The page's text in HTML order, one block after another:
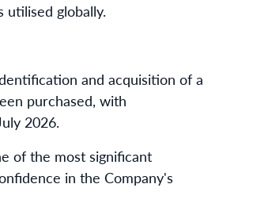
utilised globally.
and acquisition of a
purchased, with
2026.
of the most significant
in the Company's